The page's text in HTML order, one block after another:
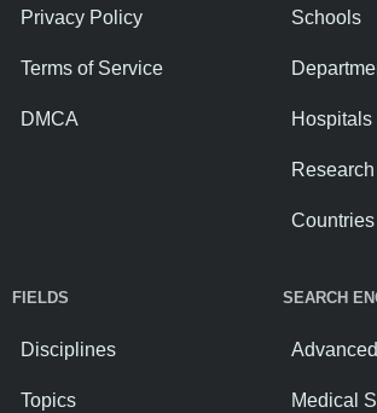
Privacy Policy
Terms of Service
DMCA
Schools
Hospitals
Countries
FIELDS
Disciplines
Topics
SEARCH
Medical